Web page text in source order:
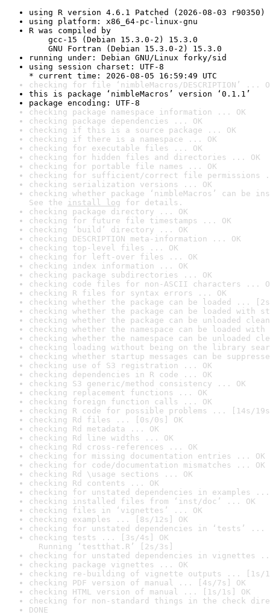
using R version 4.6.1 Patched (2026-08-03 r90350)
using platform: x86_64-pc-linux-gnu
R was compiled by
gcc-15 (Debian 15.3.0-2) 15.3.0
GNU Fortran (Debian 15.3.0-2) 15.3.0
running under: Debian GNU/Linux forky/sid
using session charset: UTF-8
* current time: 2026-08-05 16:59:49 UTC
checking for file ‘nimbleMacros/DESCRIPTION’ ...
this is package ‘nimbleMacros’ version ‘0.1.1’
package encoding: UTF-8
checking package namespace information ... OK
checking package dependencies ... OK
checking if this is a source package ... OK
checking if there is a namespace ... OK
checking for executable files ... OK
checking for hidden files and directories ... OK
checking for portable file names ... OK
checking for sufficient/correct file permissions
checking serialization versions ... OK
checking whether package ‘nimbleMacros’ can be
See the install log for details.
checking package directory ... OK
checking for future file timestamps ... OK
checking ‘build’ directory ... OK
checking DESCRIPTION meta-information ... OK
checking top-level files ... OK
checking for left-over files ... OK
checking index information ... OK
checking package subdirectories ... OK
checking code files for non-ASCII characters ...
checking R files for syntax errors ... OK
checking whether the package can be loaded ...
checking whether the package can be loaded with
checking whether the package can be unloaded
checking whether the namespace can be loaded
checking whether the namespace can be unloaded
checking loading without being on the library
checking whether startup messages can be
checking use of S3 registration ... OK
checking dependencies in R code ... OK
checking S3 generic/method consistency ... OK
checking replacement functions ... OK
checking foreign function calls ... OK
checking R code for possible problems ... [14s/
checking Rd files ... [0s/0s] OK
checking Rd metadata ... OK
checking Rd line widths ... OK
checking Rd cross-references ... OK
checking for missing documentation entries ... OK
checking for code/documentation mismatches ... OK
checking Rd \usage sections ... OK
checking Rd contents ... OK
checking for unstated dependencies in examples ...
checking installed files from ‘inst/doc’ ... OK
checking files in ‘vignettes’ ... OK
checking examples ... [8s/12s] OK
checking for unstated dependencies in ‘tests’ ...
checking tests ... [3s/4s] OK
Running ‘testthat.R’ [2s/3s]
checking for unstated dependencies in vignettes
checking package vignettes ... OK
checking re-building of vignette outputs ... [1s/
checking PDF version of manual ... [4s/7s] OK
checking HTML version of manual ... [1s/1s] OK
checking for non-standard things in the check
DONE